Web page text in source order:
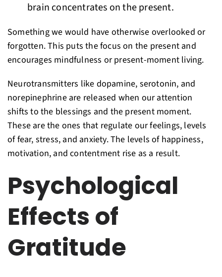
brain concentrates on the present.
Something we would have otherwise overlooked or
forgotten. This puts the focus on the present and
encourages mindfulness or present-moment living.
Neurotransmitters like dopamine, serotonin, and
norepinephrine are released when our attention
shifts to the blessings and the present moment.
These are the ones that regulate our feelings, levels
of fear, stress, and anxiety. The levels of happiness,
motivation, and contentment rise as a result.
Psychological
Effects of
Gratitude